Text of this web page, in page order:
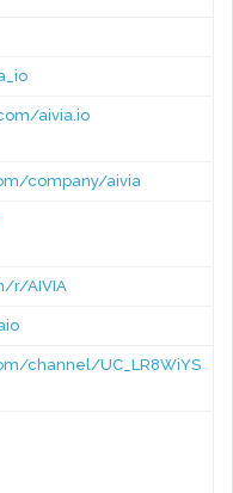
aivia.io
company/aivia
r/AIVIA
channel/UC_LR8WiYS